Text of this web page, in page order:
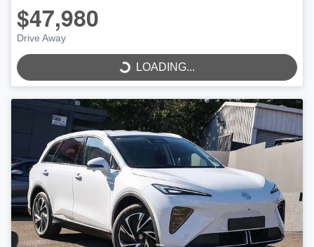
$47,980
Drive Away
LOADING...LOADING...